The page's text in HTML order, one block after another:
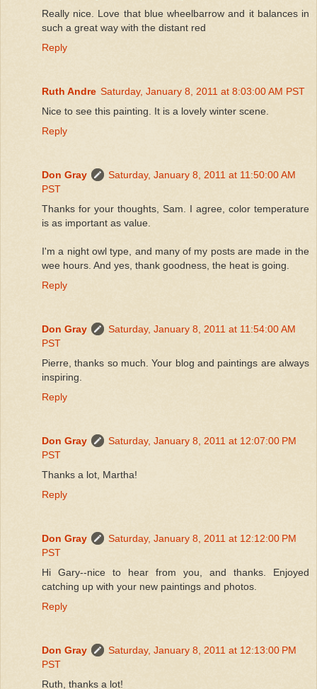
Really nice. Love that blue wheelbarrow and it balances in
such a great way with the distant red
Reply
Ruth Andre Saturday, January 8, 2011 at 8:03:00 AM PST
Nice to see this painting. It is a lovely winter scene.
Reply
Don Gray
Saturday, January 8, 2011 at 11:50:00 AM
PST
Thanks for your thoughts, Sam. I agree, color temperature
is as important as value.
I'm a night owl type, and many of my posts are made in the
wee hours. And yes, thank goodness, the heat is going.
Reply
Don Gray
Saturday, January 8, 2011 at 11:54:00 AM
PST
Pierre, thanks so much. Your blog and paintings are always
inspiring.
Reply
Don Gray
Saturday, January 8, 2011 at 12:07:00 PM
PST
Thanks a lot, Martha!
Reply
Don Gray
Saturday, January 8, 2011 at 12:12:00 PM
PST
Hi Gary--nice to hear from you, and thanks. Enjoyed
catching up with your new paintings and photos.
Reply
Don Gray
Saturday, January 8, 2011 at 12:13:00 PM
PST
Ruth, thanks a lot!